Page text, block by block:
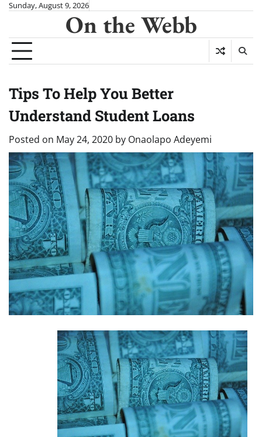
Skip
content
Sunday, August 9, 2026
On the Webb
Tips To Help You Better
Understand Student Loans
Posted on May 24, 2020 by Onaolapo Adeyemi